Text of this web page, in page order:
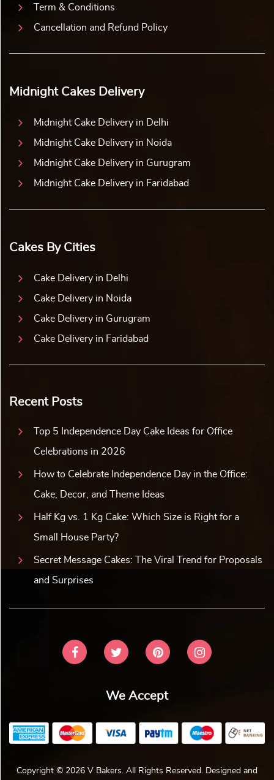
Term & Conditions
Cancellation and Refund Policy
Midnight Cakes Delivery
Midnight Cake Delivery in Delhi
Midnight Cake Delivery in Noida
Midnight Cake Delivery in Gurugram
Midnight Cake Delivery in Faridabad
Cakes By Cities
Cake Delivery in Delhi
Cake Delivery in Noida
Cake Delivery in Gurugram
Cake Delivery in Faridabad
Recent Posts
Top 5 Independence Day Cake Ideas for Office
Celebrations in 2026
How to Celebrate Independence Day in the Office:
Cake, Decor, and Theme Ideas
Half Kg vs. 1 Kg Cake: Which Size is Right for a
Small House Party?
Secret Message Cakes: The Viral Trend for Proposals
and Surprises
We Accept
Copyright © 2026 V Bakers. All Rights Reserved. Designed and